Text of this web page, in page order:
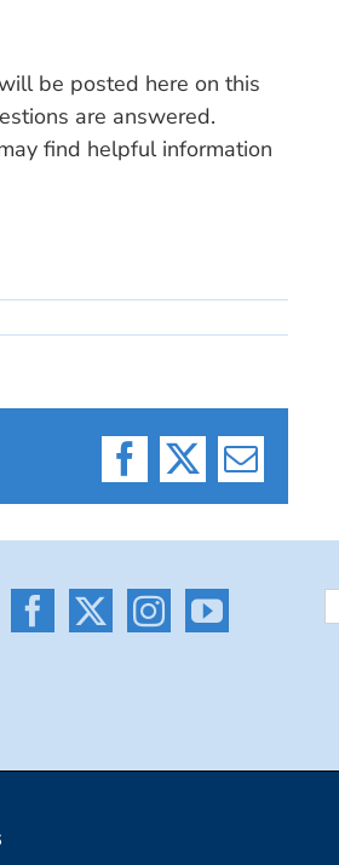
be posted here on this
are answered.
find helpful information
Facebook
X Email